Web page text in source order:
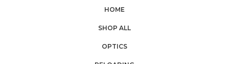
HOME
SHOP ALL
OPTICS